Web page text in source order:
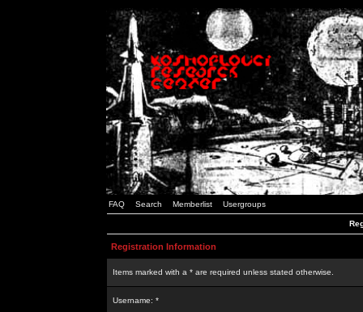
FAQ Search Memberlist Usergroups
Registration Information
Items marked with a * are required unless stated otherwise.
Username: *